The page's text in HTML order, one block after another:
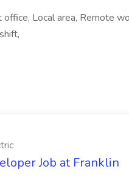
Local area, Remote
Job at Franklin